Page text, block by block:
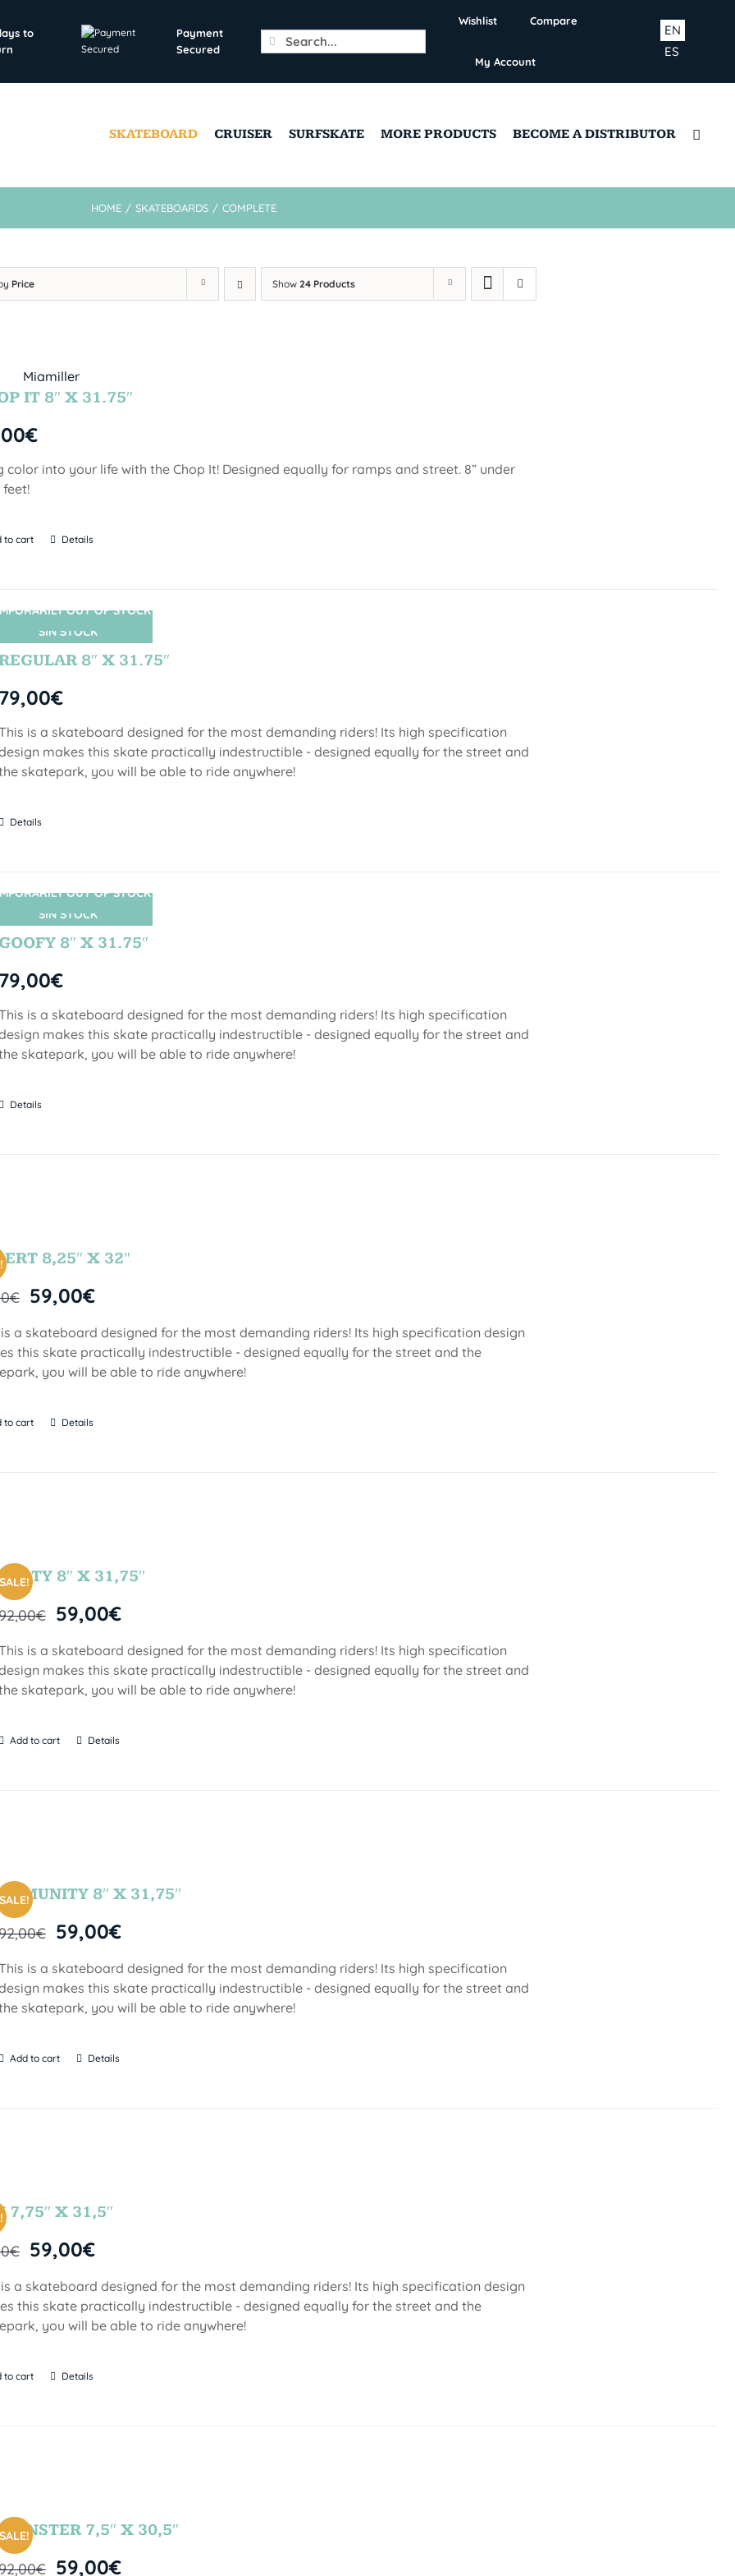
to
Payment
Secured
Search
for:
Wishlist Compare
My Account
ES
EN
SKATEBOARD CRUISER SURFSKATE MORE PRODUCTS BECOME A DISTRIBUTOR
HOME / SKATEBOARDS / COMPLETE
Price Show24 Products
IT 8″ X 31.75″
€
color into your life with the Chop It! Designed equally for ramps and street. 8” under
to cart Details
SIN STOCK
OUT OF STOCK
8″ X 31.75″
79,00€
is a skateboard designed for the most demanding riders! Its high specification
makes this skate practically indestructible - designed equally for the street and
skatepark, you will be able to ride anywhere!
Details
SIN STOCK
OUT OF STOCK
GOOFY 8″ X 31.75″
79,00€
is a skateboard designed for the most demanding riders! Its high specification
makes this skate practically indestructible - designed equally for the street and
skatepark, you will be able to ride anywhere!
Details
8,25″ X 32″
€ 59,00€
a skateboard designed for the most demanding riders! Its high specification design
this skate practically indestructible - designed equally for the street and the
you will be able to ride anywhere!
to cart Details
SALE! 8″ X 31,75″
€ 59,00€
is a skateboard designed for the most demanding riders! Its high specification
makes this skate practically indestructible - designed equally for the street and
skatepark, you will be able to ride anywhere!
Add to cart Details
SALE! 8″ X 31,75″
€ 59,00€
is a skateboard designed for the most demanding riders! Its high specification
makes this skate practically indestructible - designed equally for the street and
skatepark, you will be able to ride anywhere!
Add to cart Details
7,75″ X 31,5″
€ 59,00€
a skateboard designed for the most demanding riders! Its high specification design
this skate practically indestructible - designed equally for the street and the
you will be able to ride anywhere!
to cart Details
SALE! 7,5″ X 30,5″
€ 59,00€